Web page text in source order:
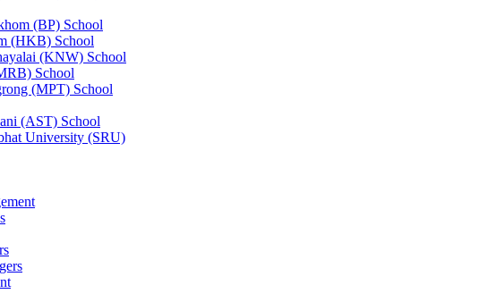
(BP) School
(HKB) School
(KNW) School
School
(MPT) School
(AST) School
University (SRU)